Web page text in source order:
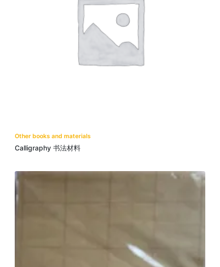
Other books and materials
Calligraphy 书法材料